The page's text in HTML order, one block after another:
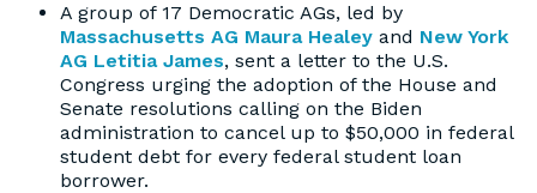
A group of 17 Democratic AGs, led by
Massachusetts AG Maura Healey and New York
AG Letitia James, sent a letter to the U.S.
Congress urging the adoption of the House and
Senate resolutions calling on the Biden
administration to cancel up to $50,000 in federal
student debt for every federal student loan
borrower.